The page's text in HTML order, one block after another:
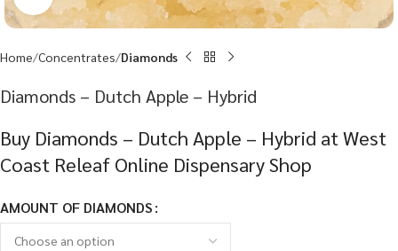
Home Concentrates Diamonds
Diamonds – Dutch Apple – Hybrid
Buy Diamonds – Dutch Apple – Hybrid at West
Coast Releaf Online Dispensary Shop
AMOUNT OF DIAMONDS